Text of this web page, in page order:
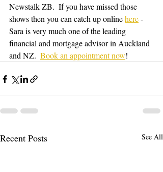
Newstalk ZB.  If you have missed those
shows then you can catch up online here -
Sara is very much one of the leading
financial and mortgage advisor in Auckland
and NZ. Book an appointment now!
Recent Posts See All